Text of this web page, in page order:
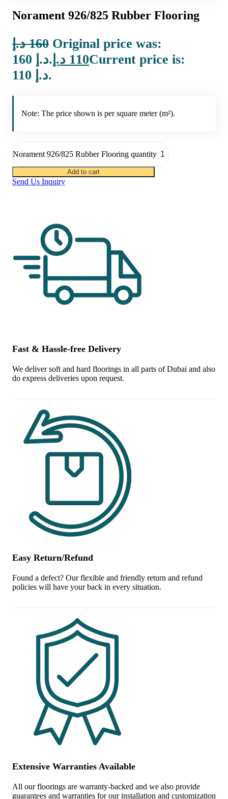
Norament 926/825 Rubber Flooring
160 د.إ
Original price was:
160 د.إ.
110 د.إ
Current price is:
110 د.إ.
Note: The price shown is per square meter (m²).
Norament 926/825 Rubber Flooring quantity
Add to cart
Send Us Inquiry
Fast & Hassle-free Delivery
We deliver soft and hard floorings in all parts of Dubai and also
do express deliveries upon request.
Easy Return/Refund
Found a defect? Our flexible and friendly return and refund
policies will have your back in every situation.
Extensive Warranties Available
All our floorings are warranty-backed and we also provide
guarantees and warranties for our installation and customization